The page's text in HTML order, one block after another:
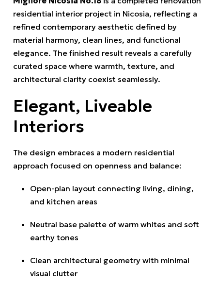
residential interior project in Nicosia, reflecting a
refined contemporary aesthetic defined by
material harmony, clean lines, and functional
elegance. The finished result reveals a carefully
curated space where warmth, texture, and
architectural clarity coexist seamlessly.
Elegant, Liveable
Interiors
The design embraces a modern residential
approach focused on openness and balance:
Open-plan layout connecting living, dining,
and kitchen areas
Neutral base palette of warm whites and soft
earthy tones
Clean architectural geometry with minimal
visual clutter